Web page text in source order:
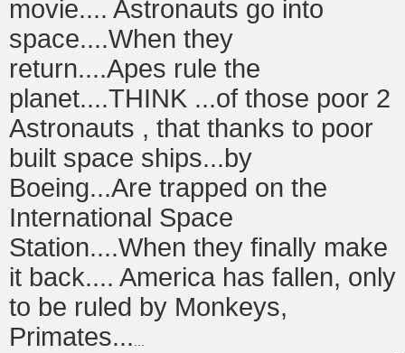
movie.... Astronauts go into
space....When they
return....Apes rule the
planet....THINK ...of those poor 2
Astronauts , that thanks to poor
built space ships...by
Boeing...Are trapped on the
International Space
Station....When they finally make
it back.... America has fallen, only
to be ruled by Monkeys,
Primates......